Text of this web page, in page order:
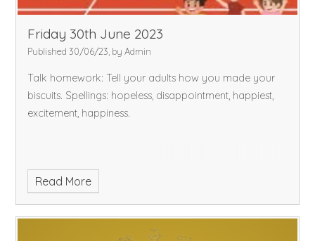
Friday 30th June 2023
Published 30/06/23, by Admin
Talk homework: Tell your adults how you made your
biscuits. Spellings: hopeless, disappointment, happiest,
excitement, happiness.
Read More